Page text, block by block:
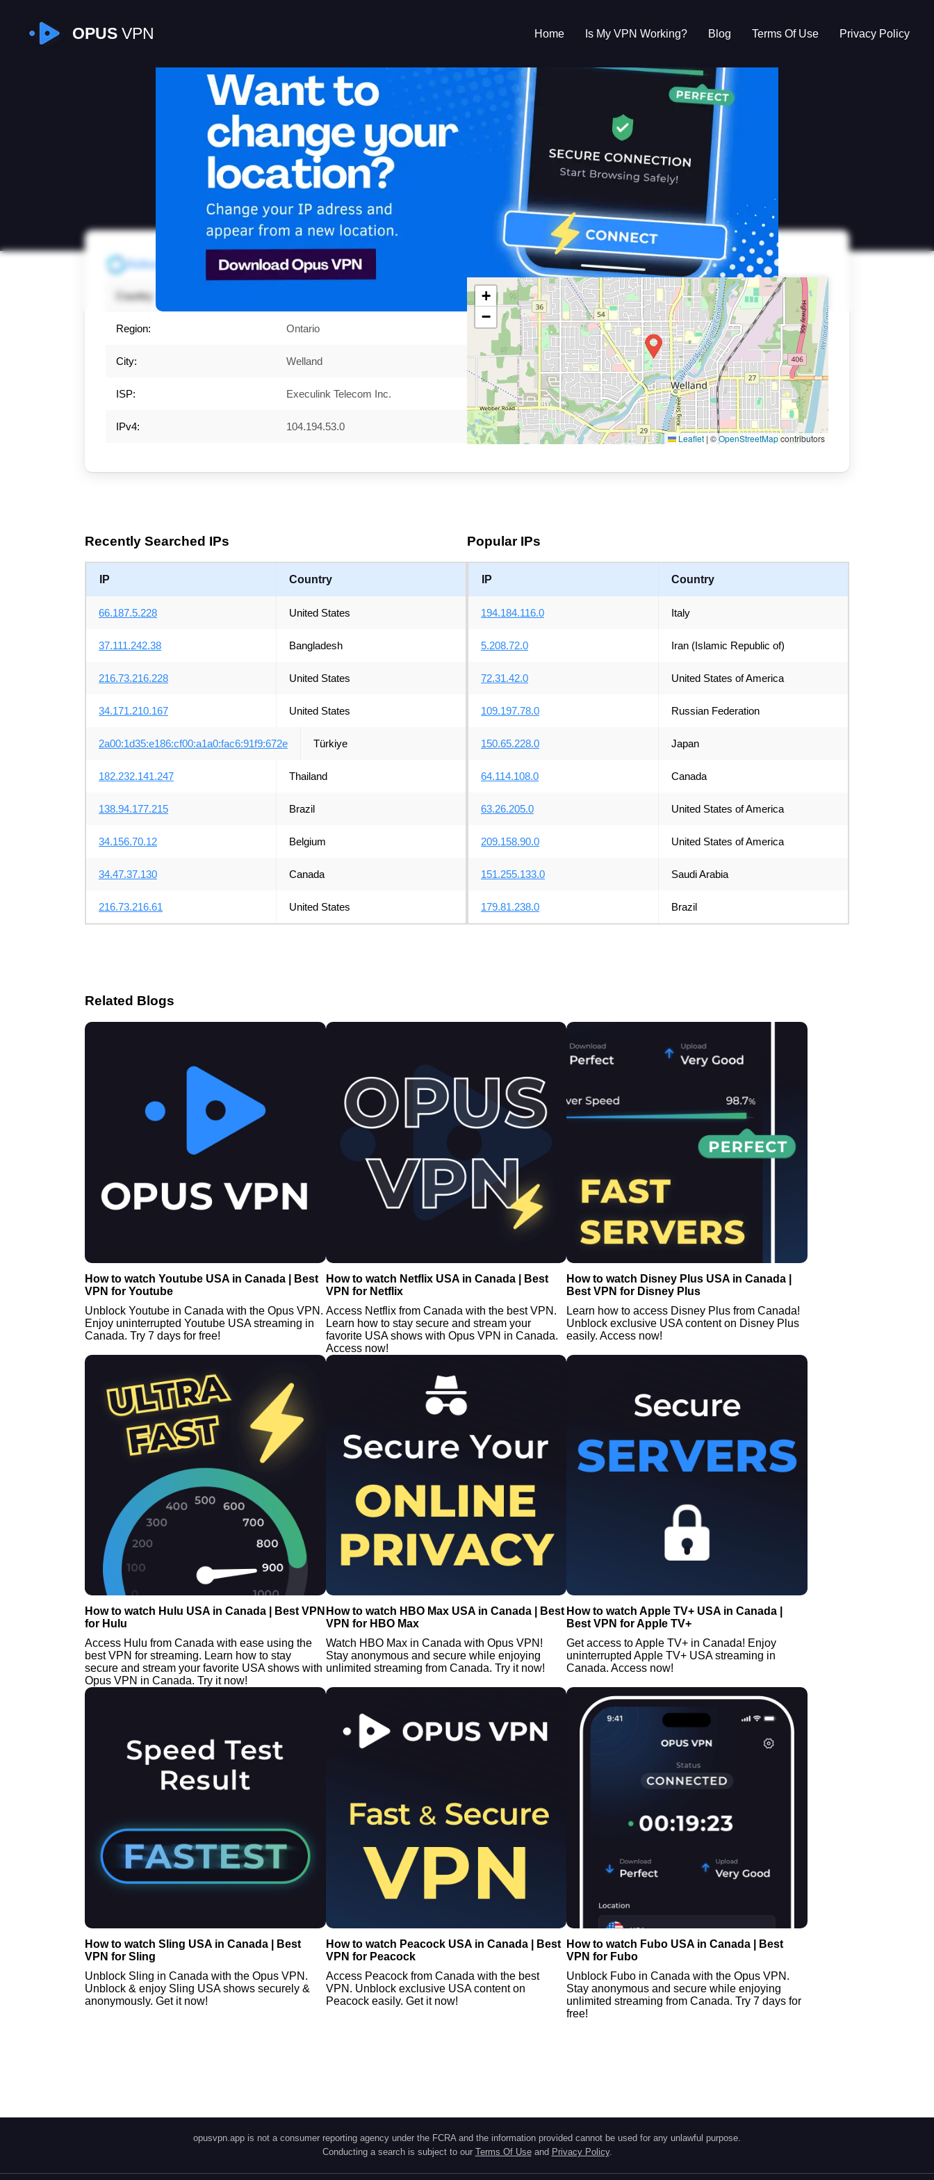
OPUSVPN Home Is My VPN Working? Blog Terms Of Use Privacy Policy
Is My VPN Working?
Refresh 104.194.53.0
Country:
Region: Ontario
City: Welland
ISP: Execulink Telecom Inc.
IPv4: 104.194.53.0
+
−
Leaflet | ©OpenStreetMapcontributors
Recently Searched IPs
IP Country
66.187.5.228 United States
37.111.242.38 Bangladesh
216.73.216.228 United States
34.171.210.167 United States
2a00:1d35:e186:cf00:a1a0:fac6:91f9:672e Türkiye
182.232.141.247 Thailand
138.94.177.215 Brazil
34.156.70.12 Belgium
34.47.37.130 Canada
216.73.216.61 United States
Popular IPs
IP Country
194.184.116.0 Italy
5.208.72.0 Iran (Islamic Republic of)
72.31.42.0 United States of America
109.197.78.0 Russian Federation
150.65.228.0 Japan
64.114.108.0 Canada
63.26.205.0 United States of America
209.158.90.0 United States of America
151.255.133.0 Saudi Arabia
179.81.238.0 Brazil
Related Blogs
How to watch Youtube USA in Canada | Best
VPN for Youtube
Unblock Youtube in Canada with the Opus VPN.
Enjoy uninterrupted Youtube USA streaming in
Canada. Try 7 days for free!
How to watch Netflix USA in Canada | Best
VPN for Netflix
Access Netflix from Canada with the best VPN.
Learn how to stay secure and stream your
favorite USA shows with Opus VPN in Canada.
Access now!
How to watch Disney Plus USA in Canada |
Best VPN for Disney Plus
Learn how to access Disney Plus from Canada!
Unblock exclusive USA content on Disney Plus
easily. Access now!
How to watch Hulu USA in Canada | Best VPN
for Hulu
Access Hulu from Canada with ease using the
best VPN for streaming. Learn how to stay
secure and stream your favorite USA shows with
Opus VPN in Canada. Try it now!
How to watch HBO Max USA in Canada | Best
VPN for HBO Max
Watch HBO Max in Canada with Opus VPN!
Stay anonymous and secure while enjoying
unlimited streaming from Canada. Try it now!
How to watch Apple TV+ USA in Canada |
Best VPN for Apple TV+
Get access to Apple TV+ in Canada! Enjoy
uninterrupted Apple TV+ USA streaming in
Canada. Access now!
How to watch Sling USA in Canada | Best
VPN for Sling
Unblock Sling in Canada with the Opus VPN.
Unblock & enjoy Sling USA shows securely &
anonymously. Get it now!
How to watch Peacock USA in Canada | Best
VPN for Peacock
Access Peacock from Canada with the best
VPN. Unblock exclusive USA content on
Peacock easily. Get it now!
How to watch Fubo USA in Canada | Best
VPN for Fubo
Unblock Fubo in Canada with the Opus VPN.
Stay anonymous and secure while enjoying
unlimited streaming from Canada. Try 7 days for
free!
opusvpn.app is not a consumer reporting agency under the FCRA and the information provided cannot be used for any unlawful purpose.
Conducting a search is subject to our Terms Of Use and Privacy Policy.